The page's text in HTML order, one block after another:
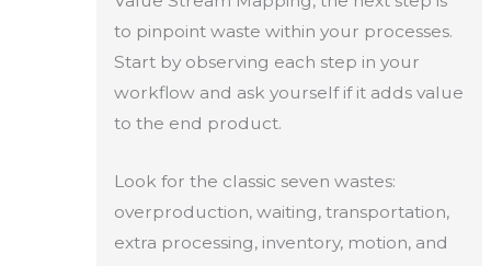
to pinpoint waste within your processes.
Start by observing each step in your
workflow and ask yourself if it adds value
to the end product.
Look for the classic seven wastes:
overproduction, waiting, transportation,
extra processing, inventory, motion, and